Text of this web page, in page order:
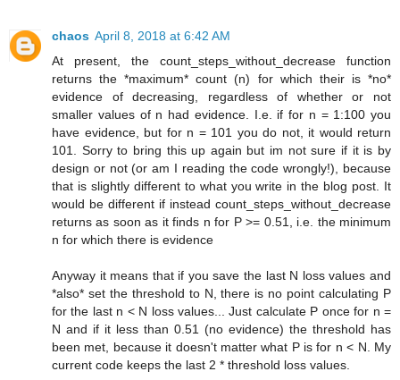
chaos April 8, 2018 at 6:42 AM
At present, the count_steps_without_decrease function
returns the *maximum* count (n) for which their is *no*
evidence of decreasing, regardless of whether or not
smaller values of n had evidence. I.e. if for n = 1:100 you
have evidence, but for n = 101 you do not, it would return
101. Sorry to bring this up again but im not sure if it is by
design or not (or am I reading the code wrongly!), because
that is slightly different to what you write in the blog post. It
would be different if instead count_steps_without_decrease
returns as soon as it finds n for P >= 0.51, i.e. the minimum
n for which there is evidence
Anyway it means that if you save the last N loss values and
*also* set the threshold to N, there is no point calculating P
for the last n < N loss values... Just calculate P once for n =
N and if it less than 0.51 (no evidence) the threshold has
been met, because it doesn't matter what P is for n < N. My
current code keeps the last 2 * threshold loss values.